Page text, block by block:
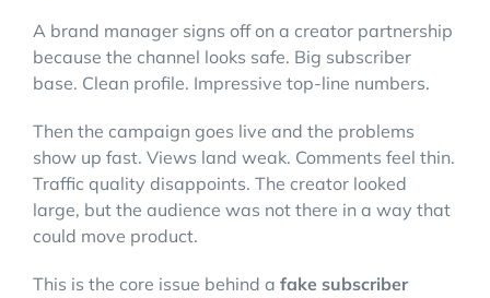
A brand manager signs off on a creator partnership
because the channel looks safe. Big subscriber
base. Clean profile. Impressive top-line numbers.
Then the campaign goes live and the problems
show up fast. Views land weak. Comments feel thin.
Traffic quality disappoints. The creator looked
large, but the audience was not there in a way that
could move product.
This is the core issue behind a fake subscriber